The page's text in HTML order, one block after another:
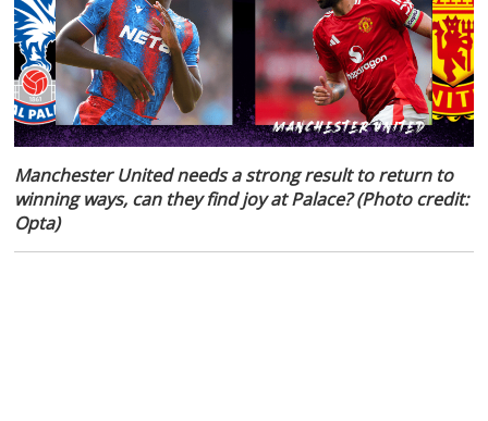
Manchester United needs a strong result to return to
winning ways, can they find joy at Palace? (Photo credit:
Opta)